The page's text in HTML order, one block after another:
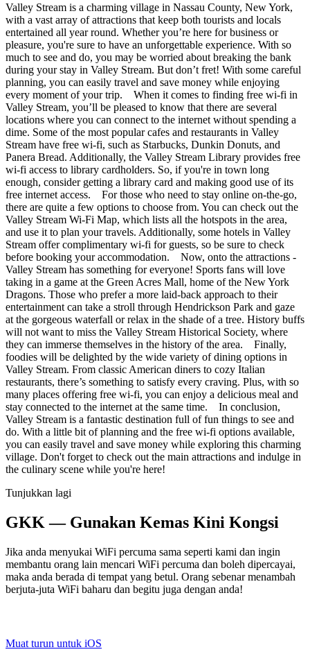
Valley Stream is a charming village in Nassau County, New York,
with a vast array of attractions that keep both tourists and locals
entertained all year round. Whether you’re here for business or
pleasure, you're sure to have an unforgettable experience. With so
much to see and do, you may be worried about breaking the bank
during your stay in Valley Stream. But don’t fret! With some careful
planning, you can easily travel and save money while enjoying
every moment of your trip. When it comes to finding free wi-fi in
Valley Stream, you’ll be pleased to know that there are several
locations where you can connect to the internet without spending a
dime. Some of the most popular cafes and restaurants in Valley
Stream have free wi-fi, such as Starbucks, Dunkin Donuts, and
Panera Bread. Additionally, the Valley Stream Library provides free
wi-fi access to library cardholders. So, if you're in town long
enough, consider getting a library card and making good use of its
free internet access. For those who need to stay online on-the-go,
there are quite a few options to choose from. You can check out the
Valley Stream Wi-Fi Map, which lists all the hotspots in the area,
and use it to plan your travels. Additionally, some hotels in Valley
Stream offer complimentary wi-fi for guests, so be sure to check
before booking your accommodation. Now, onto the attractions -
Valley Stream has something for everyone! Sports fans will love
taking in a game at the Green Acres Mall, home of the New York
Dragons. Those who prefer a more laid-back approach to their
entertainment can take a stroll through Hendrickson Park and gaze
at the gorgeous waterfall or relax in the shade of a tree. History buffs
will not want to miss the Valley Stream Historical Society, where
they can immerse themselves in the history of the area. Finally,
foodies will be delighted by the wide variety of dining options in
Valley Stream. From classic American diners to cozy Italian
restaurants, there’s something to satisfy every craving. Plus, with so
many places offering free wi-fi, you can enjoy a delicious meal and
stay connected to the internet at the same time. In conclusion,
Valley Stream is a fantastic destination full of fun things to see and
do. With a little bit of planning and the free wi-fi options available,
you can easily travel and save money while exploring this charming
village. Don't forget to check out the main attractions and indulge in
the culinary scene while you're here!
Tunjukkan lagi
GKK — Gunakan Kemas Kini Kongsi
Jika anda menyukai WiFi percuma sama seperti kami dan ingin
membantu orang lain mencari WiFi percuma dan boleh dipercayai,
maka anda berada di tempat yang betul. Orang sebenar menambah
berjuta-juta WiFi baharu dan begitu juga dengan anda!
Muat turun untuk iOS